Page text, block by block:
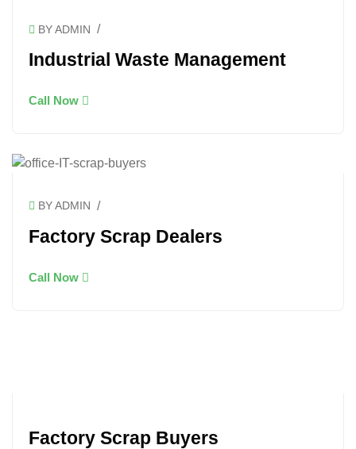
BY ADMIN /
Industrial Waste Management
Call Now
BY ADMIN /
Factory Scrap Dealers
Call Now
Factory Scrap Buyers